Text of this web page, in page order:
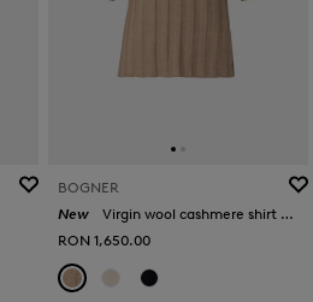
BOGNER
New
Virgin wool cashmere shirt Tina in Camel
RON 1,650.00